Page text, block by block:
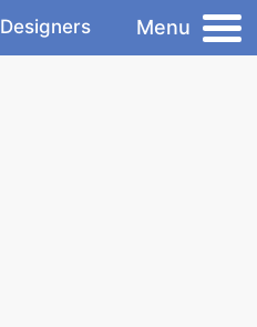
Designers Menu